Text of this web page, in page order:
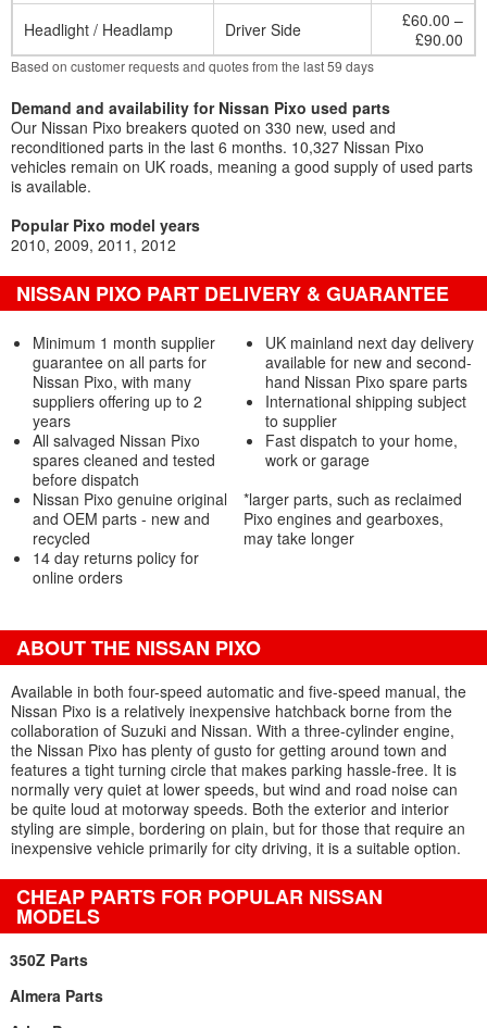
Headlight / Headlamp
Driver Side
£60.00 –
£90.00
Based on customer requests and quotes from the last 59 days
Demand and availability for Nissan Pixo used parts
Our Nissan Pixo breakers quoted on 330 new, used and
reconditioned parts in the last 6 months. 10,327 Nissan Pixo
vehicles remain on UK roads, meaning a good supply of used parts
is available.
Popular Pixo model years
2010 2009 2011 2012
NISSAN PIXO PART DELIVERY & GUARANTEE
Minimum 1 month supplier
guarantee on all parts for
Nissan Pixo, with many
suppliers offering up to 2
years
All salvaged Nissan Pixo
spares cleaned and tested
before dispatch
Nissan Pixo genuine original
and OEM parts - new and
recycled
14 day returns policy for
online orders
UK mainland next day delivery
available for new and second-
hand Nissan Pixo spare parts
International shipping subject
to supplier
Fast dispatch to your home,
work or garage
*larger parts, such as reclaimed
Pixo engines and gearboxes,
may take longer
ABOUT THE NISSAN PIXO
Available in both four-speed automatic and five-speed manual, the
Nissan Pixo is a relatively inexpensive hatchback borne from the
collaboration of Suzuki and Nissan. With a three-cylinder engine,
the Nissan Pixo has plenty of gusto for getting around town and
features a tight turning circle that makes parking hassle-free. It is
normally very quiet at lower speeds, but wind and road noise can
be quite loud at motorway speeds. Both the exterior and interior
styling are simple, bordering on plain, but for those that require an
inexpensive vehicle primarily for city driving, it is a suitable option.
CHEAP PARTS FOR POPULAR NISSAN
MODELS
350Z Parts
Almera Parts